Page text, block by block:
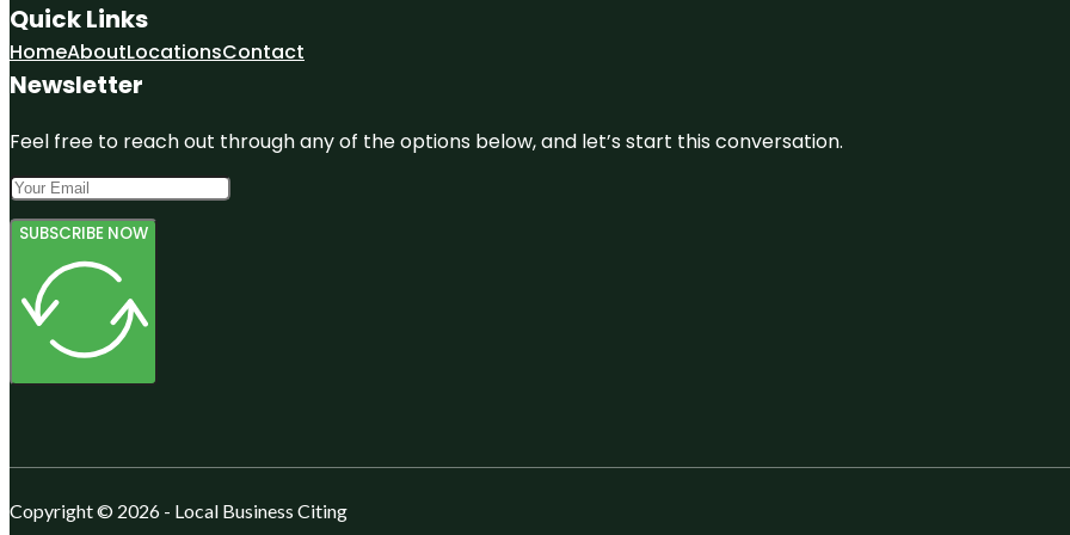
Quick Links
HomeAboutLocationsContact
Newsletter
Feel free to reach out through any of the options below, and let’s start this conversation.
SUBSCRIBE NOW
Copyright © 2026 - Local Business Citing